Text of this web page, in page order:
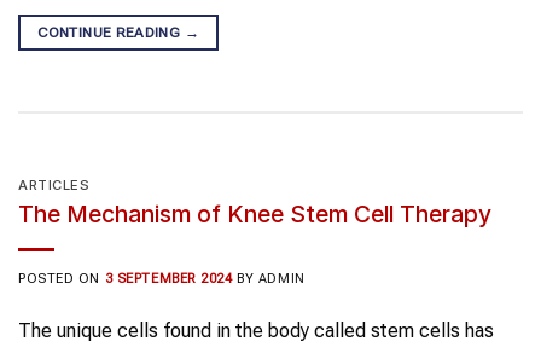
CONTINUE READING →
ARTICLES
The Mechanism of Knee Stem Cell Therapy
POSTED ON 3 SEPTEMBER 2024 BY ADMIN
The unique cells found in the body called stem cells has